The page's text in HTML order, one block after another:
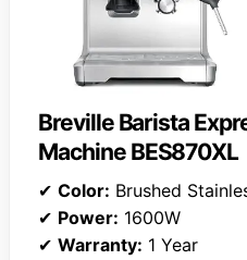
Breville Barista
Machine BES870XL
✔ Color: Brushed
✔ Power: 1600W
✔ Warranty: 1 Year